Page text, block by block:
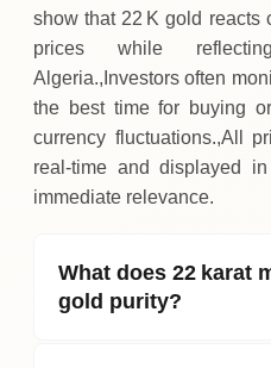
show that 22 K gold reacts
prices while
Algeria.,Investors often
the best time for buying
currency fluctuations.,All
real‑time and displayed
immediate relevance.
What does 22 karat
gold purity?